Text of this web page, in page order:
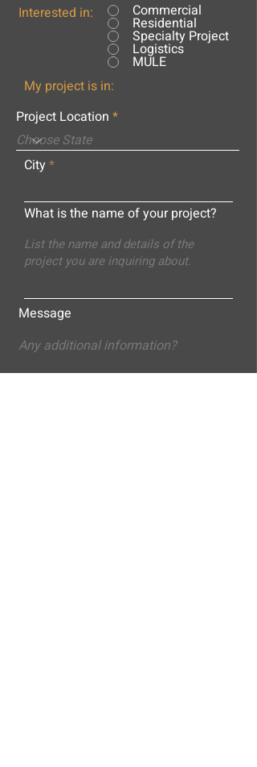
Interested in: Commercial
Residential
Specialty Project
Logistics
MULE
My project is in:
Project Location
City
What is the name of your project?
Message